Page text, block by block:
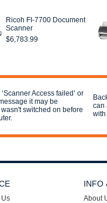
Ricoh FI-7700 Document
Scanner
$6,783.99
Access failed’ or
it may be
switched on before
can
Us
INFO
About